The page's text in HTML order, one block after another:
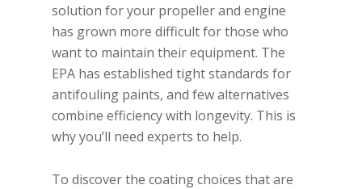
solution for your propeller and engine
has grown more difficult for those who
want to maintain their equipment. The
EPA has established tight standards for
antifouling paints, and few alternatives
combine efficiency with longevity. This is
why you’ll need experts to help.
To discover the coating choices that are